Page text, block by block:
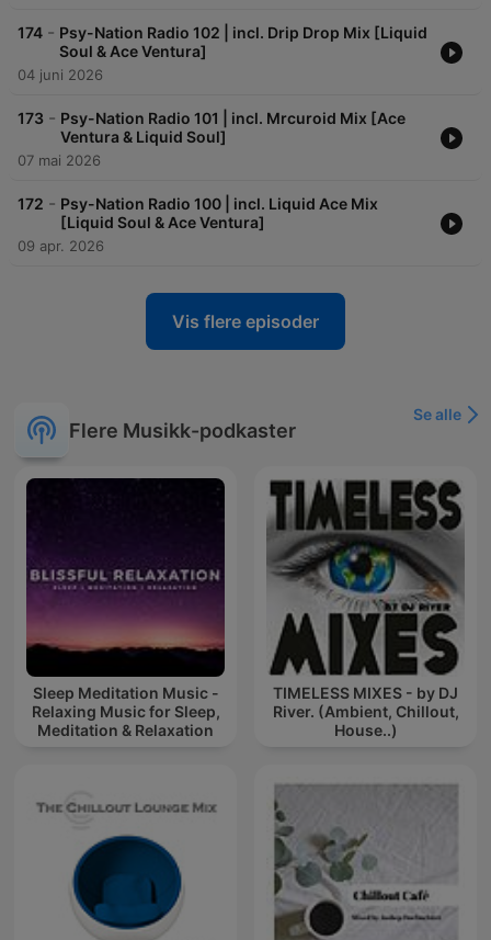
174 - Psy-Nation Radio 102 | incl. Drip Drop Mix [Liquid
Soul & Ace Ventura]
04 juni 2026
173 - Psy-Nation Radio 101 | incl. Mrcuroid Mix [Ace
Ventura & Liquid Soul]
07 mai 2026
172 - Psy-Nation Radio 100 | incl. Liquid Ace Mix
[Liquid Soul & Ace Ventura]
09 apr. 2026
Vis flere episoder
Flere Musikk-podkaster
Se alle
Sleep Meditation Music -
Relaxing Music for Sleep,
Meditation & Relaxation
TIMELESS MIXES - by DJ
River. (Ambient, Chillout,
House..)